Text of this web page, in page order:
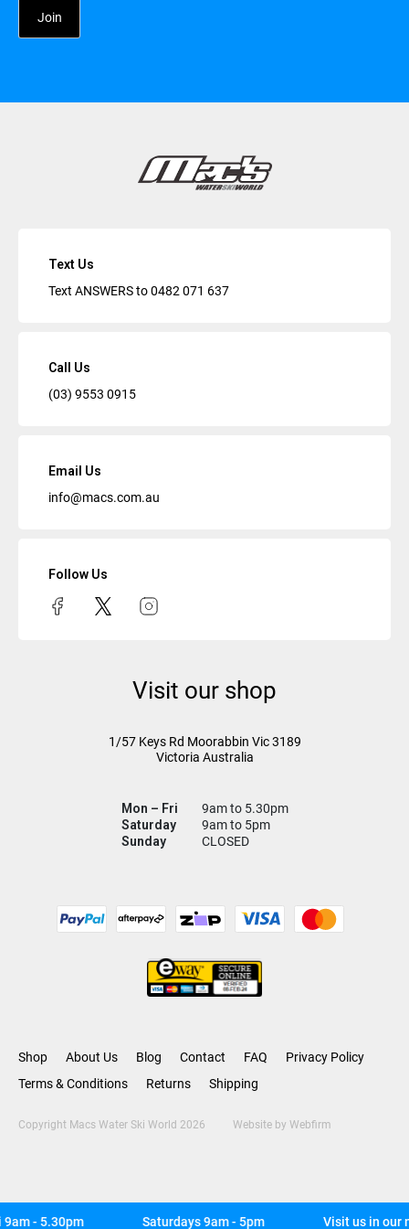
- 5.30pm Saturdays 9am - 5pm Visit us in our
Text Us
Text ANSWERS to0482 071 637
Call Us
(03) 9553 0915
Email Us
info@macs.com.au
Follow Us
Visit our shop
1/57 Keys Rd Moorabbin Vic3189
Victoria Australia
Mon – Fri
9am to 5.30pm
Saturday
9am to 5pm
Sunday
CLOSED
Shop About Us Blog Contact FAQ
Privacy Policy
Terms & Conditions
Returns Shipping
Copyright Macs Water Ski World 2026 Website by Webfirm